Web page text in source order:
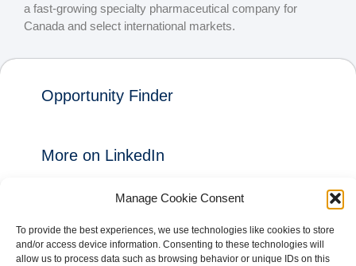
Manage Cookie Consent
To provide the best experiences, we use technologies like cookies to store
and/or access device information. Consenting to these technologies will
allow us to process data such as browsing behavior or unique IDs on this
a fast-growing specialty pharmaceutical company for
Canada and select international markets.
Opportunity Finder
More on LinkedIn
+ FOLLOW